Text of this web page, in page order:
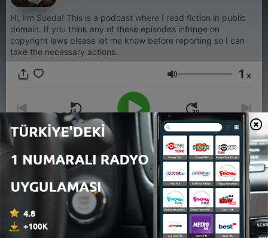
Hi, I'm Sueda! This is a podcast where I read fiction in public
domain. If you think any of these episodes infringe on
copyright laws please let me know before reporting so I can
take the necessary actions.
Ses 1 x
00:00 00:00
Bölümler
1 - The Cask of Amontillado | Sueda Reads
28 Tem 2023